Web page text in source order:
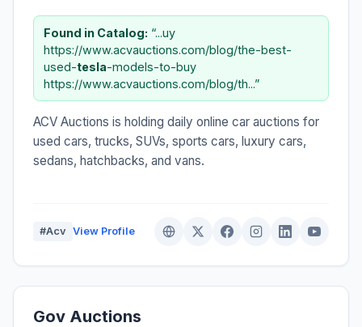
Found in Catalog: “...uy
https://www.acvauctions.com/blog/the-best-
used-tesla-models-to-buy
https://www.acvauctions.com/blog/th...”
ACV Auctions is holding daily online car auctions for
used cars, trucks, SUVs, sports cars, luxury cars,
sedans, hatchbacks, and vans.
#Acv View Profile
Gov Auctions